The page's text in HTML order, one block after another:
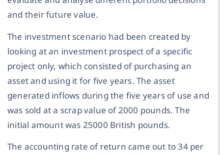
and their future value.
The investment scenario had been created by
looking at an investment prospect of a specific
project only, which consisted of purchasing an
asset and using it for five years. The asset
generated inflows during the five years of use and
was sold at a scrap value of 2000 pounds. The
initial amount was 25000 British pounds.
The accounting rate of return came out to 34 per